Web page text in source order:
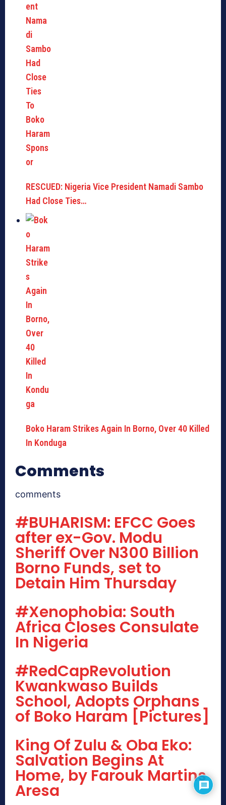
RESCUED: Nigeria Vice President Namadi Sambo
Had Close Ties…
Boko Haram Strikes Again In Borno, Over 40 Killed
In Konduga
Comments
comments
#BUHARISM: EFCC Goes
after ex-Gov. Modu
Sheriff Over N300 Billion
Borno Funds, set to
Detain Him Thursday
#Xenophobia: South
Africa Closes Consulate
In Nigeria
#RedCapRevolution
Kwankwaso Builds
School, Adopts Orphans
of Boko Haram [Pictures]
King Of Zulu & Oba Eko:
Salvation Begins At
Home, by Farouk Martins
Aresa